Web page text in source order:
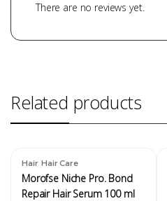
There are no reviews yet.
Related products
Hair,Hair Care
Morofse Niche Pro. Bond
Repair Hair Serum 100 ml